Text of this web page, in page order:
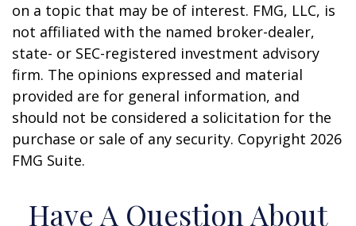
on a topic that may be of interest. FMG, LLC, is
not affiliated with the named broker-dealer,
state- or SEC-registered investment advisory
firm. The opinions expressed and material
provided are for general information, and
should not be considered a solicitation for the
purchase or sale of any security. Copyright 2026
FMG Suite.
Have A Question About